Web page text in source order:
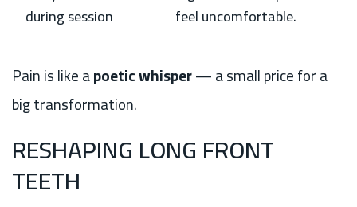
during session
feel uncomfortable.
Pain is like apoetic whisper— a small price for a
big transformation.
RESHAPING LONG FRONT
TEETH